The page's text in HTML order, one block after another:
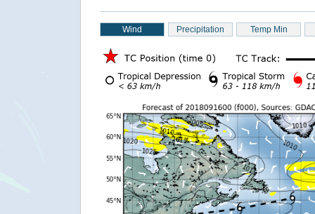
Wind Precipitation Temp Min